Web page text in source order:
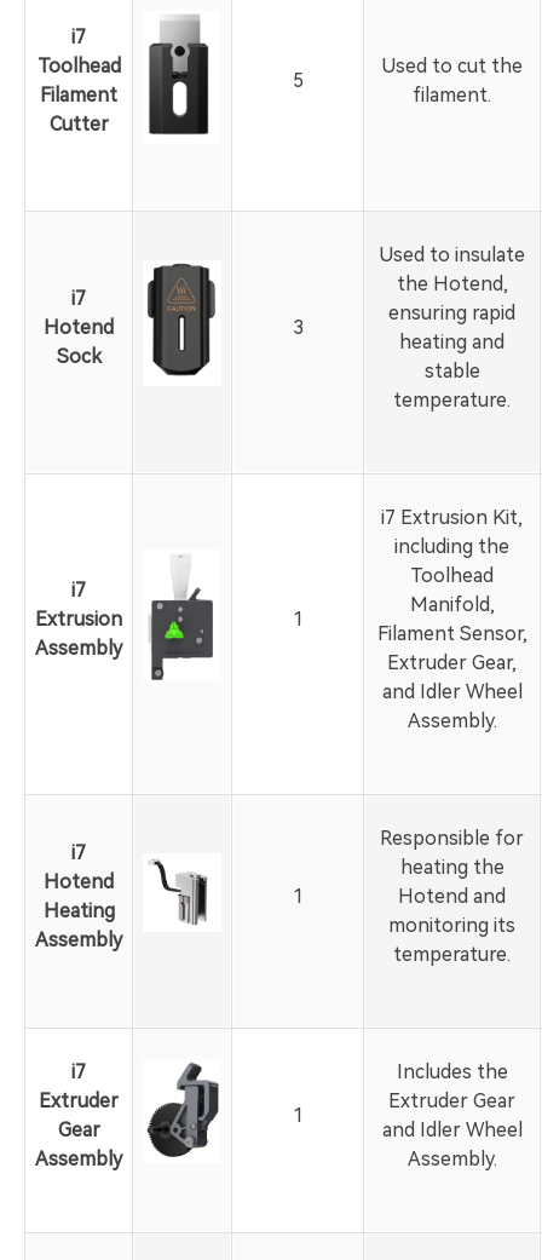
i7
Toolhead
Filament
Cutter
5
Used to cut the
filament.
i7
Hotend
Sock
3
Used to insulate
the Hotend,
ensuring rapid
heating and
stable
temperature.
i7
Extrusion
Assembly
1
i7 Extrusion Kit,
including the
Toolhead
Manifold,
Filament Sensor,
Extruder Gear,
and Idler Wheel
Assembly.
i7
Hotend
Heating
Assembly
1
Responsible for
heating the
Hotend and
monitoring its
temperature.
i7
Extruder
Gear
Assembly
1
Includes the
Extruder Gear
and Idler Wheel
Assembly.